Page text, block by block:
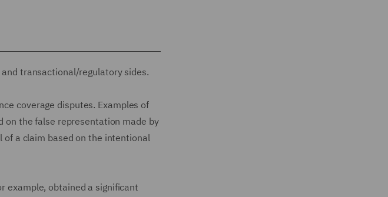
transactional/regulatory sides.
coverage disputes. Examples of
on the false representation made by
a claim based on the intentional
example, obtained a significant